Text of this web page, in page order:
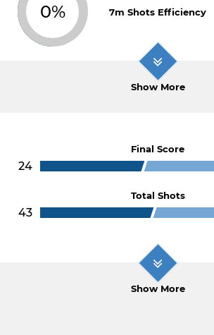
0% 7m Shots Efficiency
Show More
Final Score
24
Total Shots
43
Show More